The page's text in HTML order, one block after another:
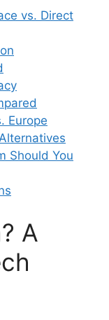
vs. Direct
Europe
Should You
A